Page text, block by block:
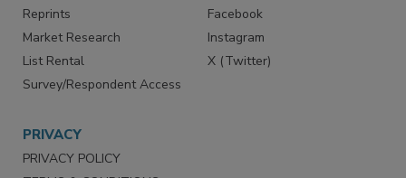
Reprints
Market Research
List Rental
Survey/Respondent Access
Facebook
Instagram
X (Twitter)
PRIVACY
PRIVACY POLICY